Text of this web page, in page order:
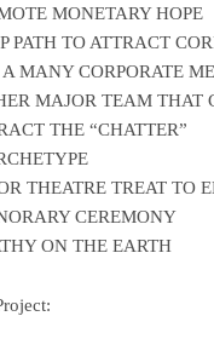
MONETARY HOPE
PATH TO ATTRACT
MANY CORPORATE
MAJOR TEAM THAT
THE “CHATTER”
THEATRE TREAT TO
CEREMONY
ON THE EARTH